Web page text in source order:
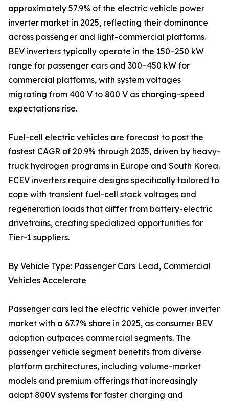
approximately 57.9% of the electric vehicle power
inverter market in 2025, reflecting their dominance
across passenger and light-commercial platforms.
BEV inverters typically operate in the 150–250 kW
range for passenger cars and 300–450 kW for
commercial platforms, with system voltages
migrating from 400 V to 800 V as charging-speed
expectations rise.
Fuel-cell electric vehicles are forecast to post the
fastest CAGR of 20.9% through 2035, driven by heavy-
truck hydrogen programs in Europe and South Korea.
FCEV inverters require designs specifically tailored to
cope with transient fuel-cell stack voltages and
regeneration loads that differ from battery-electric
drivetrains, creating specialized opportunities for
Tier-1 suppliers.
By Vehicle Type: Passenger Cars Lead, Commercial
Vehicles Accelerate
Passenger cars led the electric vehicle power inverter
market with a 67.7% share in 2025, as consumer BEV
adoption outpaces commercial segments. The
passenger vehicle segment benefits from diverse
platform architectures, including volume-market
models and premium offerings that increasingly
adopt 800V systems for faster charging and